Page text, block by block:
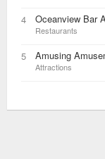
4 Oceanview Bar
Restaurants
5 Amusing
Attractions